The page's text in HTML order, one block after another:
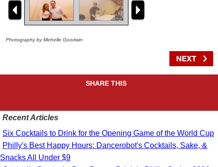
Photography by Michelle Goodwin
SHARE THIS
Recent Articles
Six Cocktails to Drink for the Opening Game of the World Cup
Philly's Best Happy Hours: Dancerobot's Cocktails, Sake, &
Snacks All Under $9